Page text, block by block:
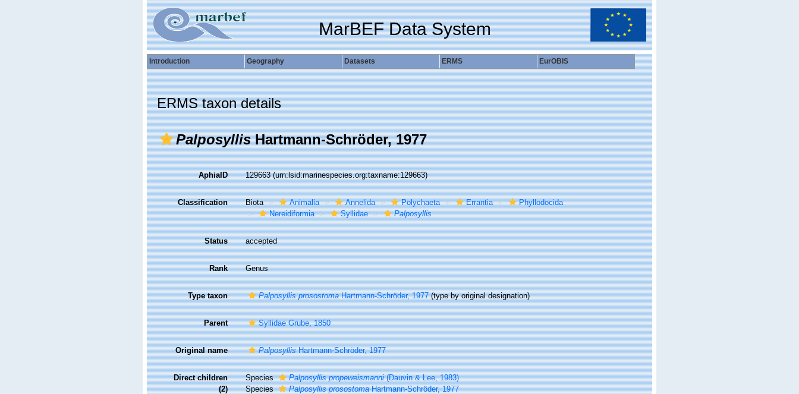
MarBEF Data System
Introduction Geography Datasets ERMS EurOBIS
ERMS taxon details
PalposyllisHartmann-Schröder, 1977
AphiaID 129663(urn:lsid:marinespecies.org:taxname:129663)
Classification Biota Animalia Annelida Polychaeta Errantia
Phyllodocida
Nereidiformia
Syllidae Palposyllis
Status accepted
Rank Genus
Type taxon Palposyllis prosostomaHartmann-Schröder, 1977(type by original designation)
Parent Syllidae Grube, 1850
Original name PalposyllisHartmann-Schröder, 1977
Direct children
(2)
Species Palposyllis propeweismanni(Dauvin & Lee, 1983)
Species
Palposyllis prosostomaHartmann-Schröder, 1977